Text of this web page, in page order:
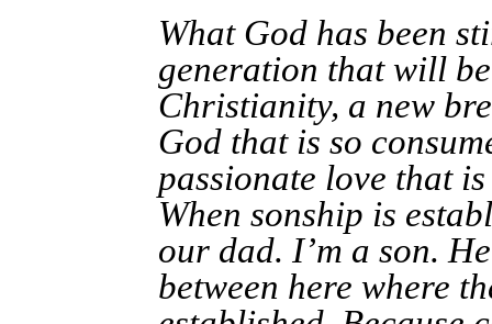
What God has been
generation that will
Christianity, a new
God that is so
passionate love that
When sonship is
our dad. I’m a son.
between here where